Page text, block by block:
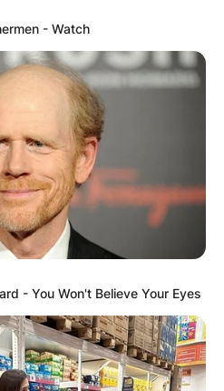
- Watch
- You Won't Believe Your Eyes